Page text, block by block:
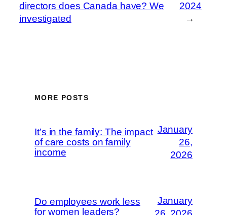
directors does Canada have? We
investigated
2024
→
MORE POSTS
It’s in the family: The impact
of care costs on family
income
January
26,
2026
Do employees work less
for women leaders?
January